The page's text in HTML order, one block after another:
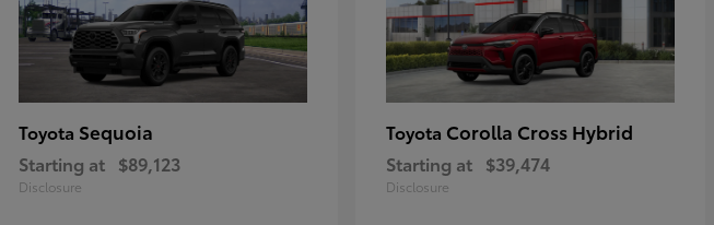
Toyota Sequoia
Starting at $89,123
Disclosure
Toyota Corolla Cross Hybrid
Starting at $39,474
Disclosure